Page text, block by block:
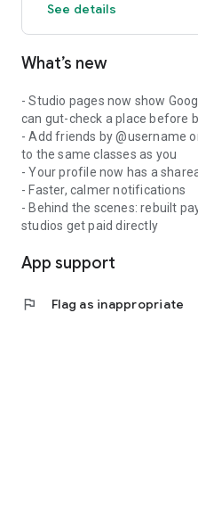
See details
What’s new
- Studio pages now show
can gut-check a place before
- Add friends by @username
to the same classes as you
- Your profile now has a
- Faster, calmer notifications
- Behind the scenes: rebuilt
studios get paid directly
App support
flag Flag as inappropriate